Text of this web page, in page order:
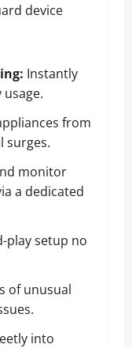
device
Instantly
from
surges.
monitor
a dedicated
play setup no
of unusual
into